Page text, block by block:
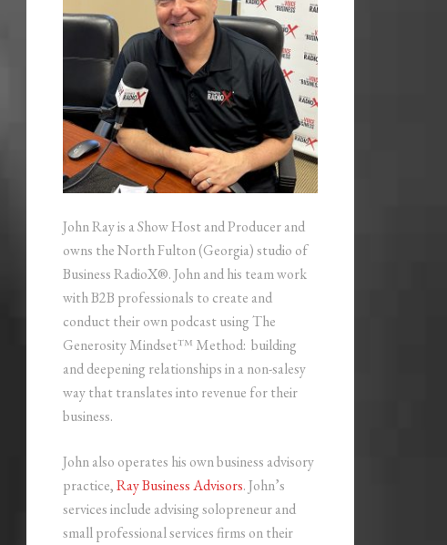
John Ray is a Show Host and Producer and
owns the North Fulton (Georgia) studio of
Business RadioX®. John and his team work
with B2B professionals to create and
conduct their own podcast using The
Generosity Mindset™ Method: building
and deepening relationships in a non-salesy
way that translates into revenue for their
business.
John also operates his own business advisory
practice,Ray Business Advisors. John’s
services include advising solopreneur and
small professional services firms on their